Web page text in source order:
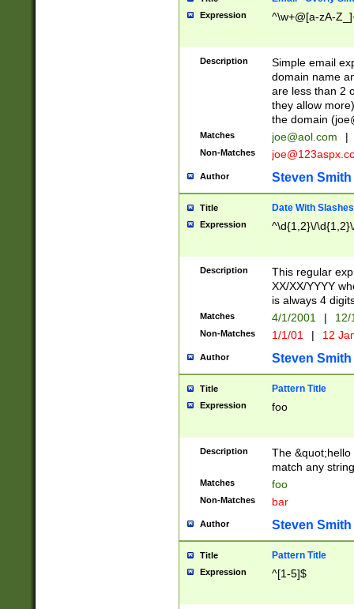
Expression ^\w+@[a-zA-
Description
Simple email
domain name
are less than 2
they allow
the domain (
Matches joe@aol.com |
Non-Matches
Author Steven Smith
Title Date With Slashes
Expression ^\d{1,2}\/
Description
This regular
XX/XX/YYYY
is always 4
Matches 4/1/2001 |
Non-Matches 1/1/01 | 12
Author Steven Smith
Title Pattern Title
Expression foo
Description
The
match any
Matches foo
Non-Matches bar
Author Steven Smith
Title Pattern Title
Expression ^[1-5]$